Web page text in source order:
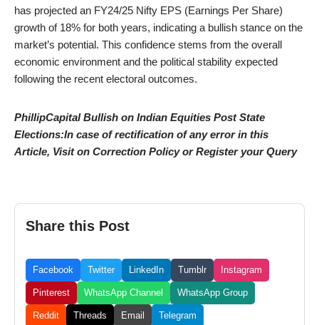
has projected an FY24/25 Nifty EPS (Earnings Per Share)
growth of 18% for both years, indicating a bullish stance on the
market’s potential. This confidence stems from the overall
economic environment and the political stability expected
following the recent electoral outcomes.
PhillipCapital Bullish on Indian Equities Post State
Elections:In case of rectification of any error in this
Article, Visit on Correction Policy or Register your Query
Share this Post
Facebook Twitter LinkedIn Tumblr Instagram
Pinterest WhatsApp Channel WhatsApp Group
Reddit Threads Email Telegram